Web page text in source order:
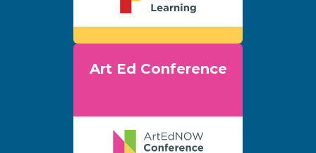
Art Ed Conference